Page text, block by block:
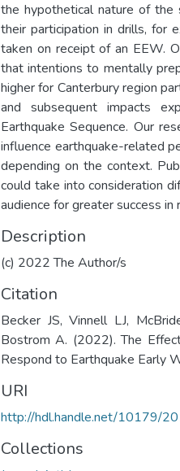
the hypothetical nature of
their participation in drills, for
taken on receipt of an EEW.
that intentions to mentally
higher for Canterbury region
and subsequent impacts
Earthquake Sequence. Our
influence earthquake-related
depending on the context.
could take into consideration
audience for greater success in
Description
(c) 2022 The Author/s
Citation
Becker JS, Vinnell LJ,
Bostrom A. (2022). The
Respond to Earthquake Early
URI
http://hdl.handle.net/10179/
Collections